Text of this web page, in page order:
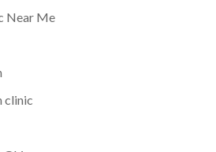
Near Me
clinic